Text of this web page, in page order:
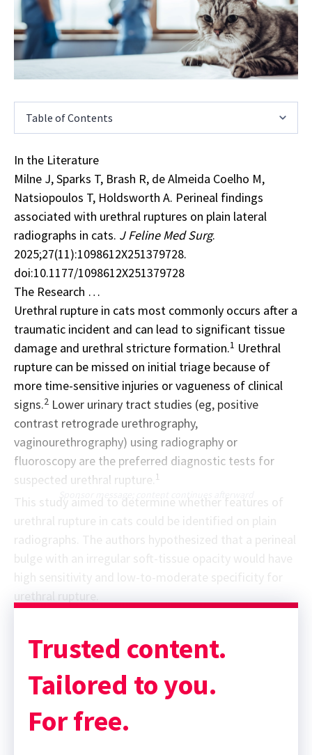
Table of Contents
In the Literature
Milne J, Sparks T, Brash R, de Almeida Coelho M,
Natsiopoulos T, Holdsworth A. Perineal findings
associated with urethral ruptures on plain lateral
radiographs in cats. J Feline Med Surg.
2025;27(11):1098612X251379728.
doi:10.1177/1098612X251379728
The Research …
Urethral rupture in cats most commonly occurs after a
traumatic incident and can lead to significant tissue
damage and urethral stricture formation.1 Urethral
rupture can be missed on initial triage because of
more time-sensitive injuries or vagueness of clinical
signs.2 Lower urinary tract studies (eg, positive
contrast retrograde urethrography,
vaginourethrography) using radiography or
fluoroscopy are the preferred diagnostic tests for
suspected urethral rupture. 1
Sponsor message; content continues afterward
This study aimed to determine whether features of
urethral rupture in cats could be identified on plain
radiographs. The authors hypothesized that a perineal
high sensitivity and low-to-moderate specificity for
urethral rupture.
Trusted content.
Tailored to you.
For free.